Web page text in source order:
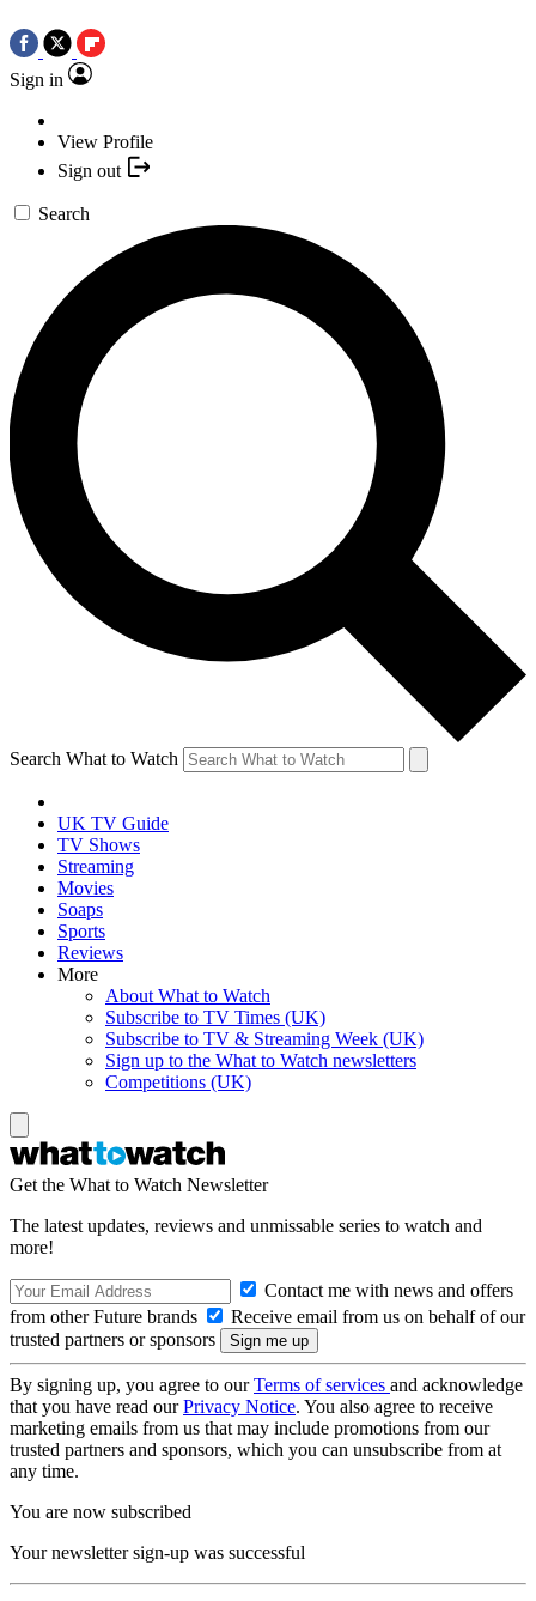
Sign in
View Profile
Sign out
Search
Search What to Watch
UK TV Guide
TV Shows
Streaming
Movies
Soaps
Sports
Reviews
More
About What to Watch
Subscribe to TV Times (UK)
Subscribe to TV & Streaming Week (UK)
Sign up to the What to Watch newsletters
Competitions (UK)
Get the What to Watch Newsletter
The latest updates, reviews and unmissable series to watch and
more!
Contact me with news and offers
from other Future brands
Receive email from us on behalf of our
trusted partners or sponsors
By signing up, you agree to ourTerms of services and acknowledge
that you have read ourPrivacy Notice. You also agree to receive
marketing emails from us that may include promotions from our
trusted partners and sponsors, which you can unsubscribe from at
any time.
You are now subscribed
Your newsletter sign-up was successful